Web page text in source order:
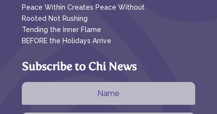
Peace Within Creates Peace Without
Rooted Not Rushing
Tending the Inner Flame
BEFORE the Holidays Arrive
Subscribe to Chi News